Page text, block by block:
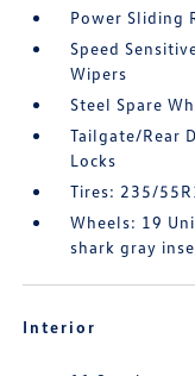
Power Sliding
Speed
Wipers
Steel Spare
Tailgate/Rear
Locks
Tires: 235/
Wheels: 19
shark gray
Interior